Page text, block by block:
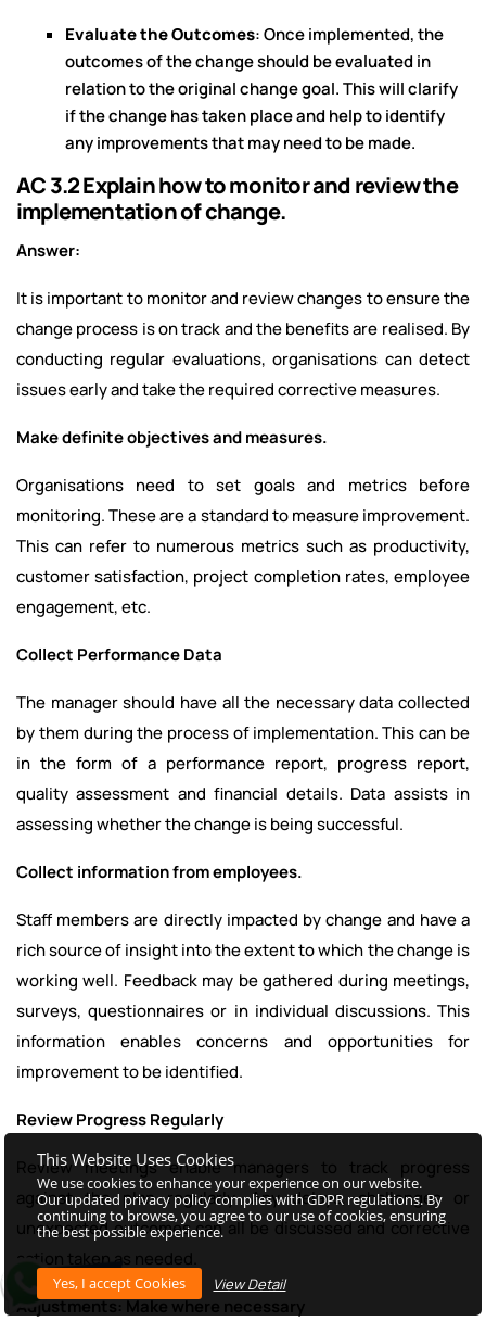
Evaluate the Outcomes: Once implemented, the
outcomes of the change should be evaluated in
relation to the original change goal. This will clarify
if the change has taken place and help to identify
any improvements that may need to be made.
AC 3.2 Explain how to monitor and review the
implementation of change.
Answer:
It is important to monitor and review changes to ensure the
change process is on track and the benefits are realised. By
conducting regular evaluations, organisations can detect
issues early and take the required corrective measures.
Make definite objectives and measures.
Organisations need to set goals and metrics before
monitoring. These are a standard to measure improvement.
This can refer to numerous metrics such as productivity,
customer satisfaction, project completion rates, employee
engagement, etc.
Collect Performance Data
The manager should have all the necessary data collected
by them during the process of implementation. This can be
in the form of a performance report, progress report,
quality assessment and financial details. Data assists in
assessing whether the change is being successful.
Collect information from employees.
Staff members are directly impacted by change and have a
rich source of insight into the extent to which the change is
working well. Feedback may be gathered during meetings,
surveys, questionnaires or in individual discussions. This
information enables concerns and opportunities for
improvement to be identified.
Review Progress Regularly
Review meetings enable managers to track progress
against the plan regularly. Any delays, challenges or
unexpected outcomes can all be discussed and corrective
action taken as needed.
Adjustments: Make where necessary
This Website Uses Cookies
We use cookies to enhance your experience on our website.
Our updated privacy policy complies with GDPR regulations. By
continuing to browse, you agree to our use of cookies, ensuring
the best possible experience.
View Detail